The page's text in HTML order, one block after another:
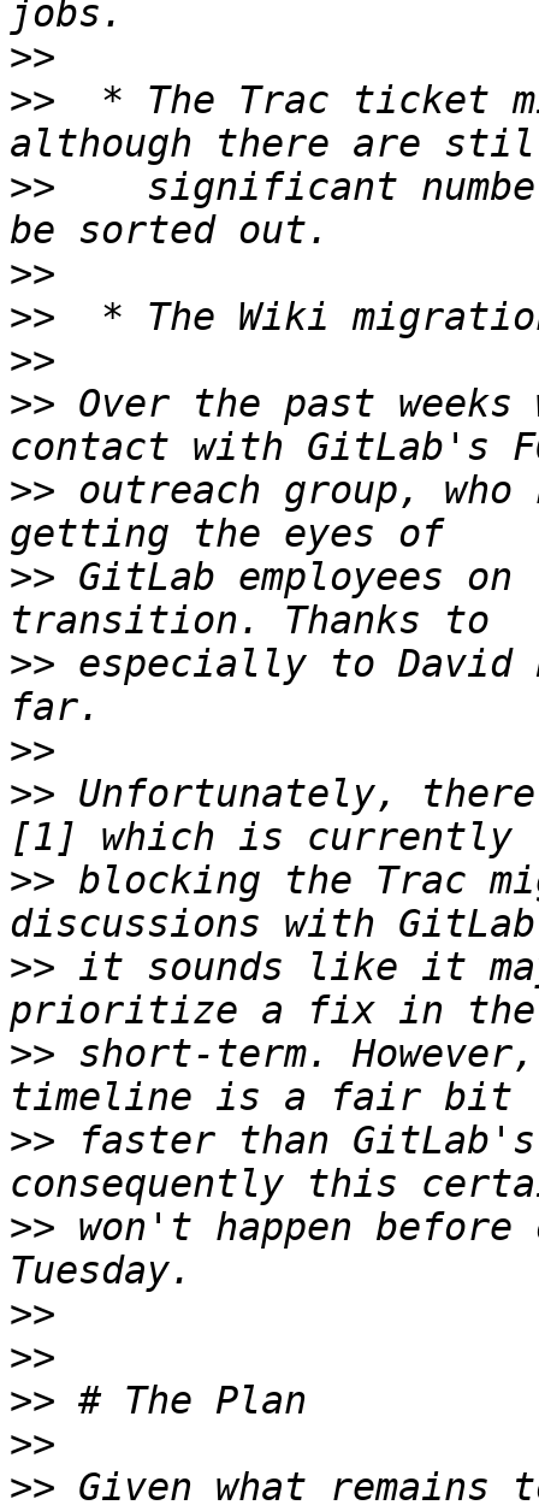
>>
>>
* The Trac ticket
>>
significant
>>
>>
>>
>> Over the past weeks
>> outreach group,
>> GitLab employees
>> especially to
>>
>> Unfortunately,
>> blocking the Trac
>> it sounds like it
>> short-term.
>> faster than GitLab's
>> won't happen
>>
>>
>>
>>
>> Given what remains